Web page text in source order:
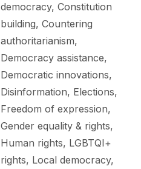
democracy, Constitution
building, Countering
authoritarianism,
Democracy assistance,
Democratic innovations,
Disinformation, Elections,
Freedom of expression,
Gender equality & rights,
Human rights, LGBTQI+
rights, Local democracy,